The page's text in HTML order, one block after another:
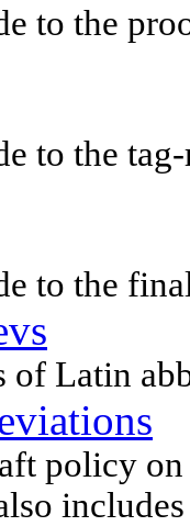
to the
to the
to the
of Latin
policy